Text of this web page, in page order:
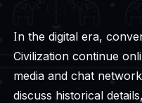
In the digital era, conversations about Indus Valley
Civilization continue
media and chat
discuss historical